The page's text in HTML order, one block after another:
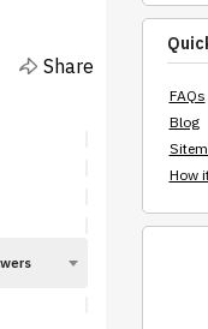
Share
FAQs
Blog
How